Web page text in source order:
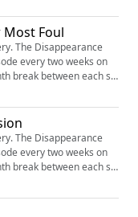
Facebook:
Most Foul
The Disappearance
every two weeks on
break between each six
Facebook:
The Disappearance
every two weeks on
break between each six
Facebook: